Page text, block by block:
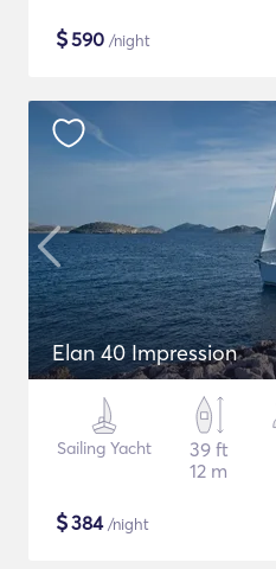
$590 /night
Elan 40 Impression
Sailing Yacht
39 ft
12 m
$384/night